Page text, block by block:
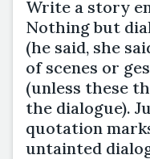
Write a story
Nothing but
(he said, she
of scenes or
(unless these
the dialogue).
quotation
untainted